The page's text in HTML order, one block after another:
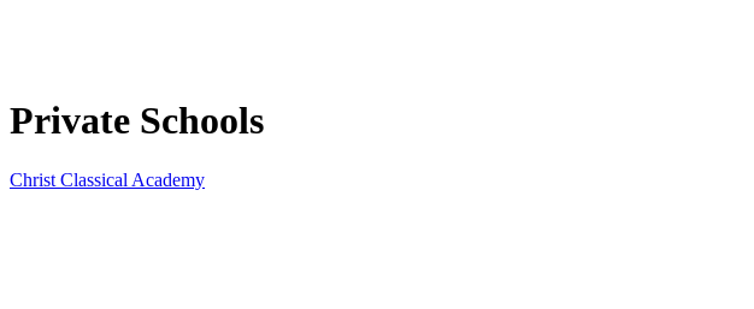
Private Schools
Christ Classical Academy